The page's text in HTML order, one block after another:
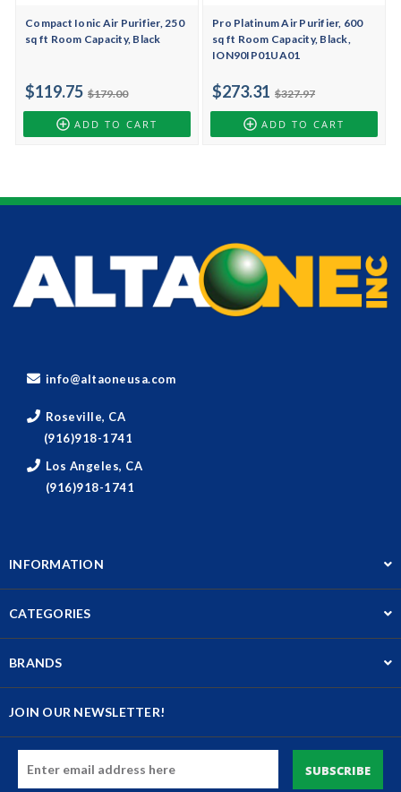
Compact Ionic Air Purifier, 250
sq ft Room Capacity, Black
$179.00
$119.75
ADD TO CART
Pro Platinum Air Purifier, 600
sq ft Room Capacity, Black,
ION90IP01UA01
$327.97
$273.31
ADD TO CART
info@altaoneusa.com
Roseville, CA
(916)918-1741
Los Angeles, CA
(916)918-1741
INFORMATION
CATEGORIES
BRANDS
JOIN OUR NEWSLETTER!
Address